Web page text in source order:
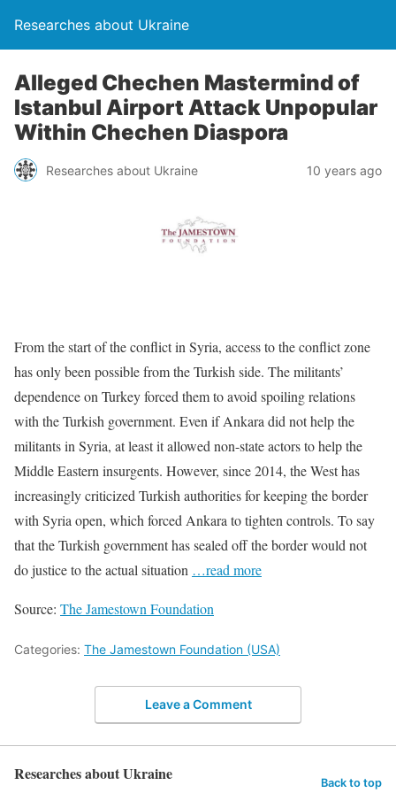
Researches about Ukraine
Alleged Chechen Mastermind of
Istanbul Airport Attack Unpopular
Within Chechen Diaspora
Researches about Ukraine 10 years ago
From the start of the conflict in Syria, access to the conflict zone
has only been possible from the Turkish side. The militants’
dependence on Turkey forced them to avoid spoiling relations
with the Turkish government. Even if Ankara did not help the
militants in Syria, at least it allowed non-state actors to help the
Middle Eastern insurgents. However, since 2014, the West has
increasingly criticized Turkish authorities for keeping the border
with Syria open, which forced Ankara to tighten controls. To say
that the Turkish government has sealed off the border would not
do justice to the actual situation …read more
Source: The Jamestown Foundation
Categories: The Jamestown Foundation (USA)
Leave a Comment
Researches about Ukraine Back to top